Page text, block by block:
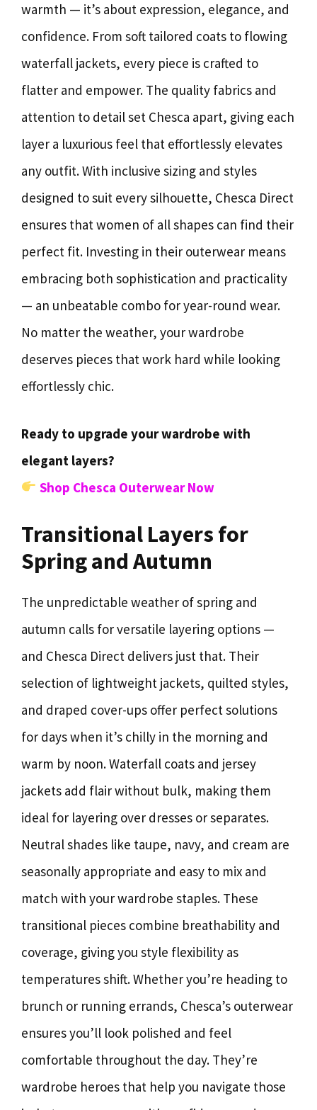
warmth — it’s about expression, elegance, and
confidence. From soft tailored coats to flowing
waterfall jackets, every piece is crafted to
flatter and empower. The quality fabrics and
attention to detail set Chesca apart, giving each
layer a luxurious feel that effortlessly elevates
any outfit. With inclusive sizing and styles
designed to suit every silhouette, Chesca Direct
ensures that women of all shapes can find their
perfect fit. Investing in their outerwear means
embracing both sophistication and practicality
— an unbeatable combo for year-round wear.
No matter the weather, your wardrobe
deserves pieces that work hard while looking
effortlessly chic.
Ready to upgrade your wardrobe with
elegant layers?
Shop Chesca Outerwear Now
Transitional Layers for
Spring and Autumn
The unpredictable weather of spring and
autumn calls for versatile layering options —
and Chesca Direct delivers just that. Their
selection of lightweight jackets, quilted styles,
and draped cover-ups offer perfect solutions
for days when it’s chilly in the morning and
warm by noon. Waterfall coats and jersey
jackets add flair without bulk, making them
ideal for layering over dresses or separates.
Neutral shades like taupe, navy, and cream are
seasonally appropriate and easy to mix and
match with your wardrobe staples. These
transitional pieces combine breathability and
coverage, giving you style flexibility as
temperatures shift. Whether you’re heading to
brunch or running errands, Chesca’s outerwear
ensures you’ll look polished and feel
comfortable throughout the day. They’re
wardrobe heroes that help you navigate those